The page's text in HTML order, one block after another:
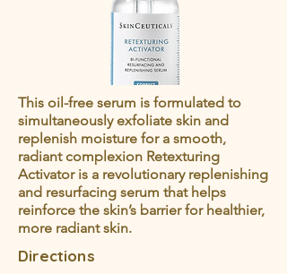
This oil-free serum is formulated to
simultaneously exfoliate skin and
replenish moisture for a smooth,
radiant complexion Retexturing
Activator is a revolutionary replenishing
and resurfacing serum that helps
reinforce the skin’s barrier for healthier,
more radiant skin.
Directions